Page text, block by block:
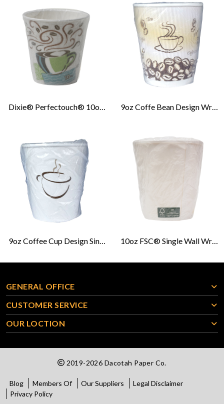
GENERAL OFFICE
CUSTOMER SERVICE
OUR LOCTION
2019-2026 Dacotah Paper Co.
Blog Members Of Our Suppliers
Legal Disclaimer
Privacy Policy